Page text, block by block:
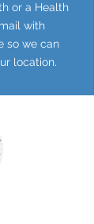
or a Health
with
so we can
location.